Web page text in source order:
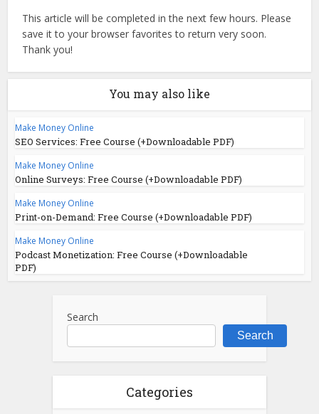
This article will be completed in the next few hours. Please
save it to your browser favorites to return very soon.
Thank you!
You may also like
Make Money Online
SEO Services: Free Course (+Downloadable PDF)
Make Money Online
Online Surveys: Free Course (+Downloadable PDF)
Make Money Online
Print-on-Demand: Free Course (+Downloadable PDF)
Make Money Online
Podcast Monetization: Free Course (+Downloadable
PDF)
Search
Search
Categories